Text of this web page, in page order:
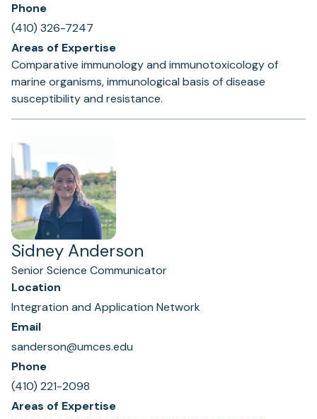
Phone
(410) 326-7247
Areas of Expertise
Comparative immunology and immunotoxicology of
marine organisms, immunological basis of disease
susceptibility and resistance.
Sidney Anderson
Senior Science Communicator
Location
Integration and Application Network
Email
sanderson@umces.edu
Phone
(410) 221-2098
Areas of Expertise